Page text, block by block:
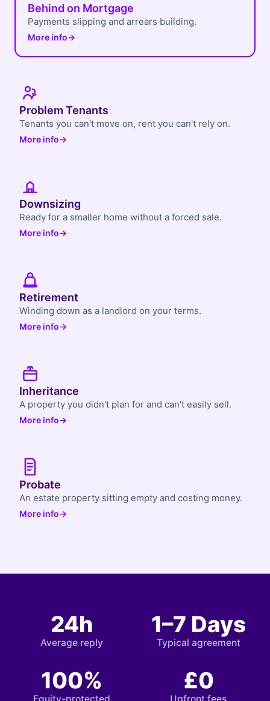
Behind on Mortgage
Payments slipping and arrears building.
More info→
Problem Tenants
Tenants you can't move on, rent you can't rely on.
More info→
Downsizing
Ready for a smaller home without a forced sale.
More info→
Retirement
Winding down as a landlord on your terms.
More info→
Inheritance
A property you didn't plan for and can't easily sell.
More info→
Probate
An estate property sitting empty and costing money.
More info→
24h
Average reply
1–7 Days
Typical agreement
100% £0